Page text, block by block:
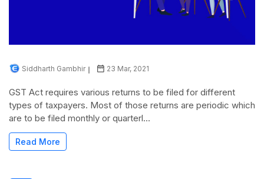
Siddharth Gambhir 23 Mar, 2021
GST Act requires various returns to be filed for different
types of taxpayers. Most of those returns are periodic which
are to be filed monthly or quarterl...
Read More